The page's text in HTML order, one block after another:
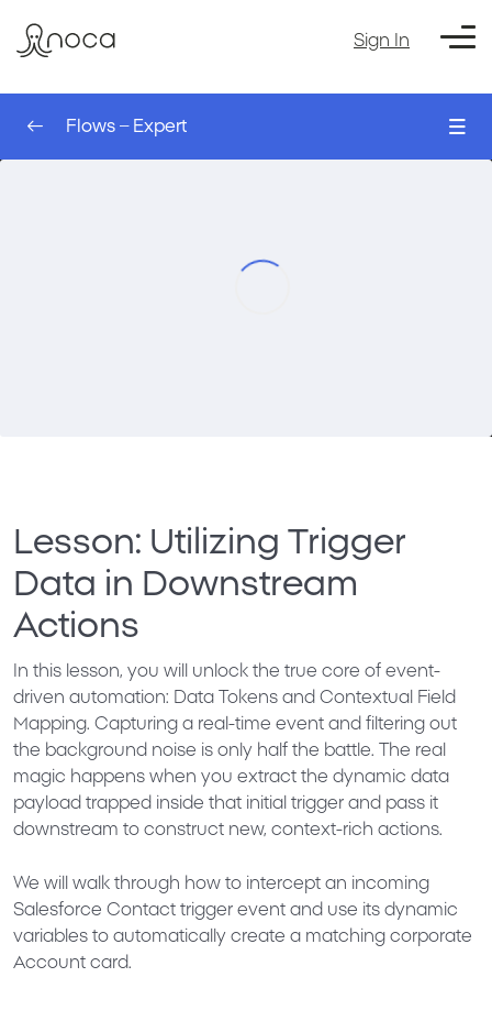
Sign In
Flows – Expert
Flows – Expert
Lesson: Utilizing Trigger
Data in Downstream
Actions
In this lesson, you will unlock the true core of event-
driven automation:
Data Tokens and Contextual Field
Mapping. Capturing a real-time event and filtering out
the background noise is only half the battle. The real
magic happens when you extract the dynamic data
payload trapped inside that initial trigger and pass it
downstream to construct new, context-rich actions.
We will walk through how to intercept an incoming
Salesforce Contact trigger event and use its dynamic
variables to automatically create a matching corporate
Account card.